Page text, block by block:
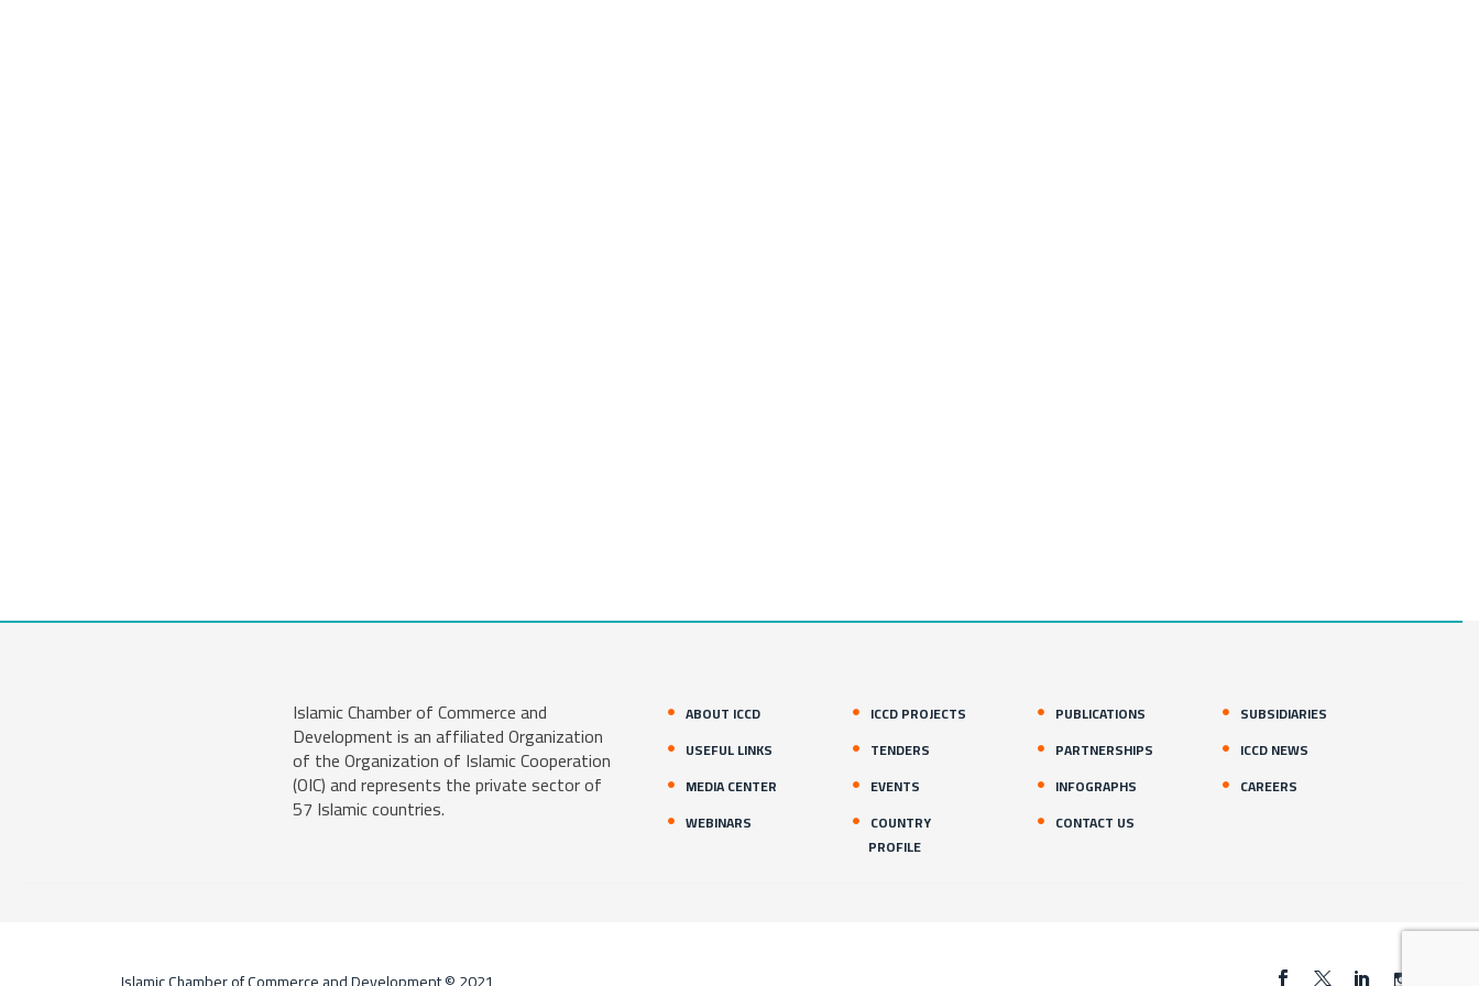
Islamic Chamber of Commerce and
Development is an affiliated Organization
of the Organization of Islamic Cooperation
(OIC) and represents the private sector of
57 Islamic countries.
ABOUT ICCD
USEFUL LINKS
MEDIA CENTER
WEBINARS
ICCD PROJECTS
TENDERS
EVENTS
COUNTRY
PROFILE
PUBLICATIONS
PARTNERSHIPS
INFOGRAPHS
CONTACT US
SUBSIDIARIES
ICCD NEWS
CAREERS